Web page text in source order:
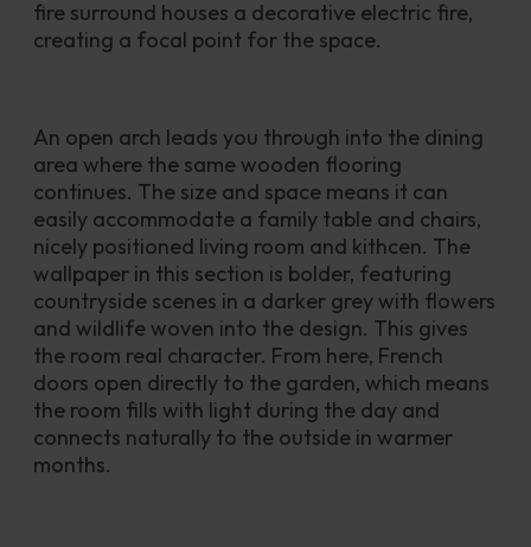
fire surround houses a decorative electric fire,
creating a focal point for the space.
An open arch leads you through into the dining
area where the same wooden flooring
continues. The size and space means it can
easily accommodate a family table and chairs,
nicely positioned living room and kithcen. The
wallpaper in this section is bolder, featuring
countryside scenes in a darker grey with flowers
and wildlife woven into the design. This gives
the room real character. From here, French
doors open directly to the garden, which means
the room fills with light during the day and
connects naturally to the outside in warmer
months.